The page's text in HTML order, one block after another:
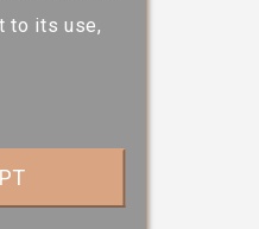
to its use,